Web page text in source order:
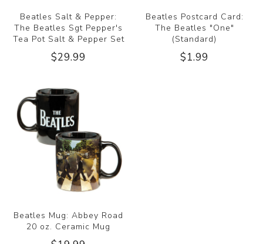
Beatles Salt & Pepper:
The Beatles Sgt Pepper's
Tea Pot Salt & Pepper Set
$29.99
Beatles Postcard Card:
The Beatles "One"
(Standard)
$1.99
Beatles Mug: Abbey Road
20 oz. Ceramic Mug